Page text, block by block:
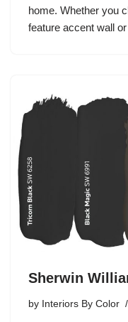
home. Whether you
feature accent wall
Sherwin
by Interiors By Color